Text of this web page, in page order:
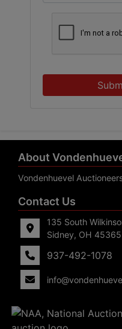
About
Vondenhuevel
Contact Us
135 South
Sidney, OH 45365
937-492-1078